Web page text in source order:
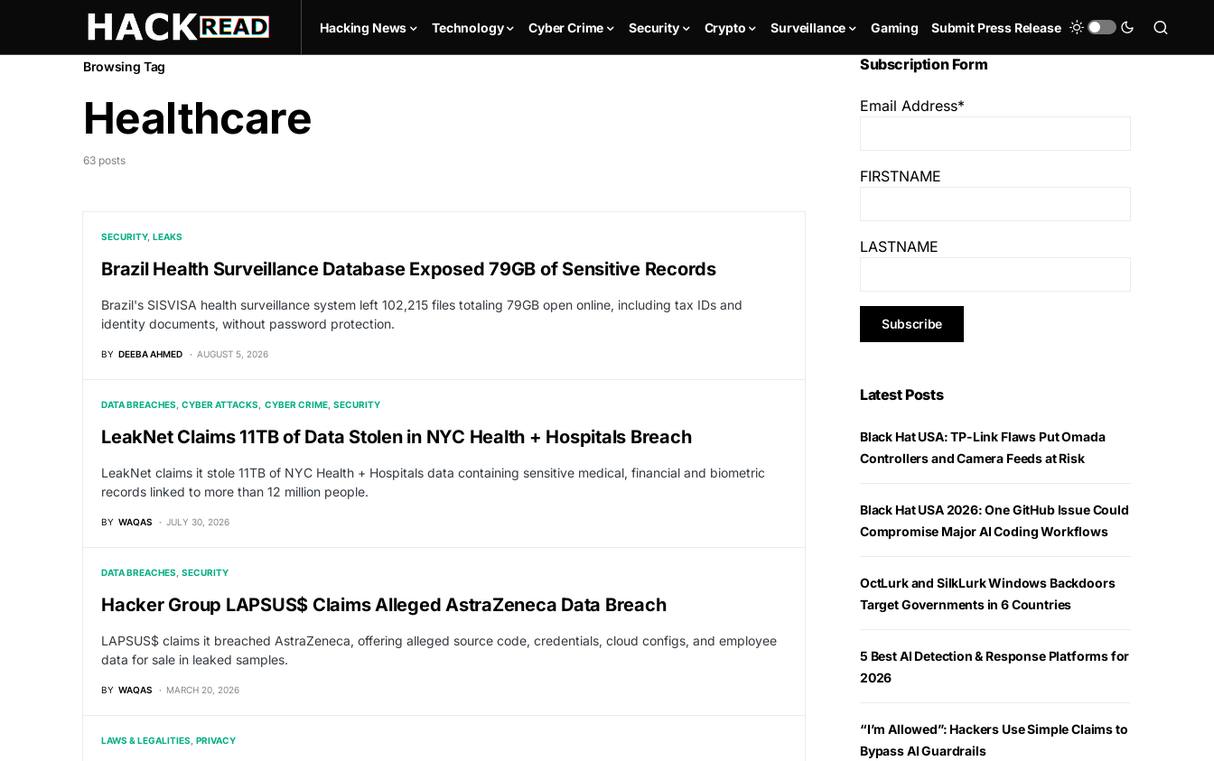
Hacking News Technology Cyber Crime Security Crypto Surveillance Gaming Submit Press Release
Browsing Tag
Healthcare
63 posts
SECURITY LEAKS
Brazil Health Surveillance Database Exposed 79GB of Sensitive Records
Brazil's SISVISA health surveillance system left 102,215 files totaling 79GB open online, including tax IDs and
identity documents, without password protection.
BY DEEBA AHMED AUGUST 5, 2026
DATA BREACHES CYBER ATTACKS CYBER CRIME SECURITY
LeakNet Claims 11TB of Data Stolen in NYC Health + Hospitals Breach
LeakNet claims it stole 11TB of NYC Health + Hospitals data containing sensitive medical, financial and biometric
records linked to more than 12 million people.
BY WAQAS JULY 30, 2026
DATA BREACHES SECURITY
Hacker Group LAPSUS$ Claims Alleged AstraZeneca Data Breach
LAPSUS$ claims it breached AstraZeneca, offering alleged source code, credentials, cloud configs, and employee
data for sale in leaked samples.
BY WAQAS MARCH 20, 2026
LAWS & LEGALITIES PRIVACY
Subscription Form
Email Address*
FIRSTNAME
LASTNAME
Latest Posts
Black Hat USA: TP-Link Flaws Put Omada
Controllers and Camera Feeds at Risk
Black Hat USA 2026: One GitHub Issue Could
Compromise Major AI Coding Workflows
OctLurk and SilkLurk Windows Backdoors
Target Governments in 6 Countries
5 Best AI Detection & Response Platforms for
2026
“I’m Allowed”: Hackers Use Simple Claims to
Bypass AI Guardrails